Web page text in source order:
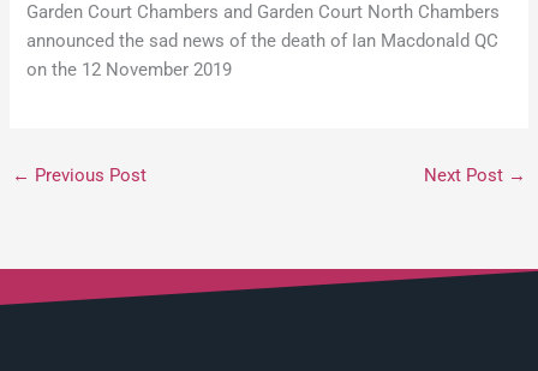
Garden Court Chambers and Garden Court North Chambers
announced the sad news of the death of Ian Macdonald QC
on the 12 November 2019
← Previous Post Next Post →